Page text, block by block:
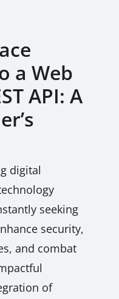
a Web
API: A
digital
seeking
security,
and combat
of